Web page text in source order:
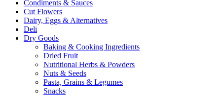
Condiments & Sauces
Cut Flowers
Dairy, Eggs & Alternatives
Deli
Dry Goods
Baking & Cooking Ingredients
Dried Fruit
Nutritional Herbs & Powders
Nuts & Seeds
Pasta, Grains & Legumes
Snacks